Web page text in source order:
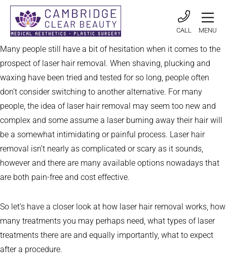
CALL MENU
Many people still have a bit of hesitation when it comes to the
prospect of laser hair removal. When shaving, plucking and
waxing have been tried and tested for so long, people often
don’t consider switching to another alternative. For many
people, the idea of laser hair removal may seem too new and
complex and some assume a laser burning away their hair will
be a somewhat intimidating or painful process. Laser hair
removal isn’t nearly as complicated or scary as it sounds,
however and there are many available options nowadays that
are both pain-free and cost effective.
So let’s have a closer look at how laser hair removal works, how
many treatments you may perhaps need, what types of laser
treatments there are and equally importantly, what to expect
after a procedure.